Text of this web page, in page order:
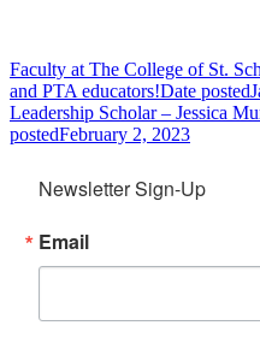
Faculty at The College of St.
and PTA educators!Date posted
Leadership Scholar – Jessica
postedFebruary 2, 2023
Newsletter Sign-Up
Email